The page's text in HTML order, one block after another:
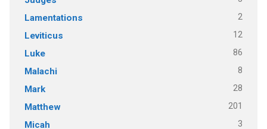
Lamentations 2
Leviticus 12
Luke 86
Malachi 8
Mark 28
Matthew 201
Micah 3